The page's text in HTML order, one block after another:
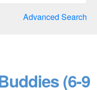
Advanced Search
(6-9